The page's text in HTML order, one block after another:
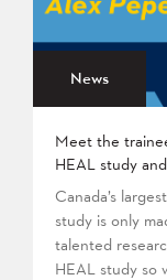
News
Meet the
HEAL study
Canada’s
study is only
talented
HEAL study so